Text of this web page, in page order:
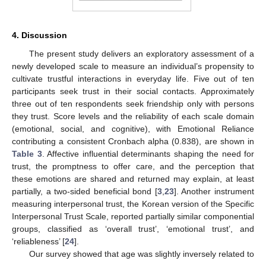
4. Discussion
The present study delivers an exploratory assessment of a
newly developed scale to measure an individual’s propensity to
cultivate trustful interactions in everyday life. Five out of ten
participants seek trust in their social contacts. Approximately
three out of ten respondents seek friendship only with persons
they trust. Score levels and the reliability of each scale domain
(emotional, social, and cognitive), with Emotional Reliance
contributing a consistent Cronbach alpha (0.838), are shown in
Table 3. Affective influential determinants shaping the need for
trust, the promptness to offer care, and the perception that
these emotions are shared and returned may explain, at least
partially, a two-sided beneficial bond [3,23]. Another instrument
measuring interpersonal trust, the Korean version of the Specific
Interpersonal Trust Scale, reported partially similar componential
groups, classified as ‘overall trust’, ‘emotional trust’, and
‘reliableness’ [24].
Our survey showed that age was slightly inversely related to